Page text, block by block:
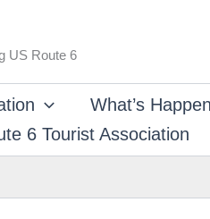
US Route 6
What’s
6 Tourist Association